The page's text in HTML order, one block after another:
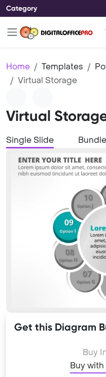
Category
Home Templates
Virtual Storage
Virtual
Single Slide
Get this Diagram
Buy
Buy